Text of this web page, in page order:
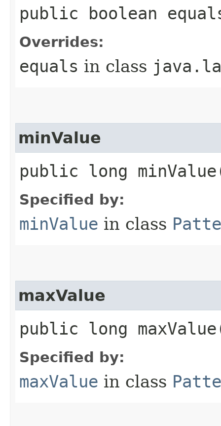
public boolean
Overrides:
equals in class
minValue
public long
Specified by:
minValue in class
maxValue
public long
Specified by:
maxValue in class